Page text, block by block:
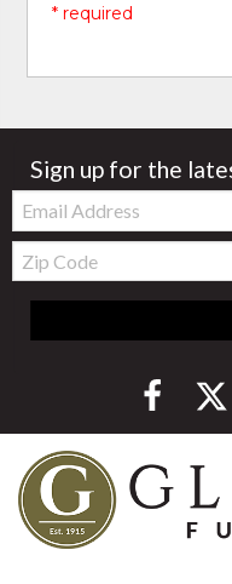
* required
Sign up for the
Email:
Zip
Code